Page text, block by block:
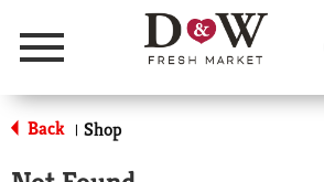
Menu
Back | Shop